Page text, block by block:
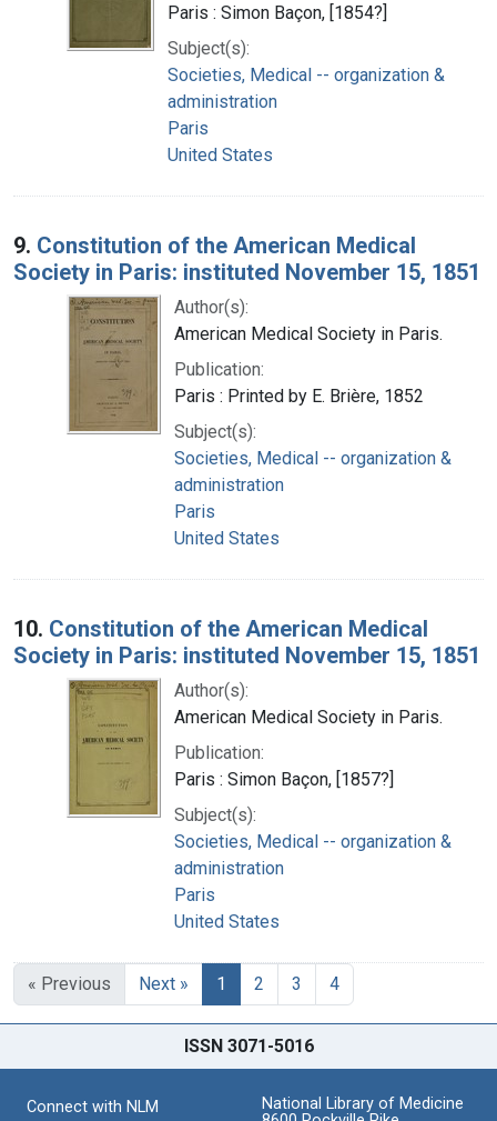
Paris : Simon Baçon, [1854?]
Subject(s):
Societies, Medical -- organization &
administration
Paris
United States
9. Constitution of the American Medical
Society in Paris: instituted November 15, 1851
Author(s):
American Medical Society in Paris.
Publication:
Paris : Printed by E. Brière, 1852
Subject(s):
Societies, Medical -- organization &
administration
Paris
United States
10. Constitution of the American Medical
Society in Paris: instituted November 15, 1851
Author(s):
American Medical Society in Paris.
Publication:
Paris : Simon Baçon, [1857?]
Subject(s):
Societies, Medical -- organization &
administration
Paris
United States
« Previous Next » 1 2 3 4
ISSN 3071-5016
Connect with NLM
National Library of Medicine